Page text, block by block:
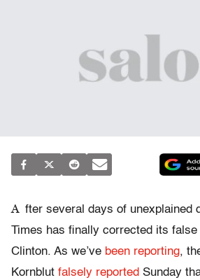
A fter several days of unexplained
Times has finally corrected its
Clinton. As we’ve been reporting,
Kornblut falsely reported Sunday